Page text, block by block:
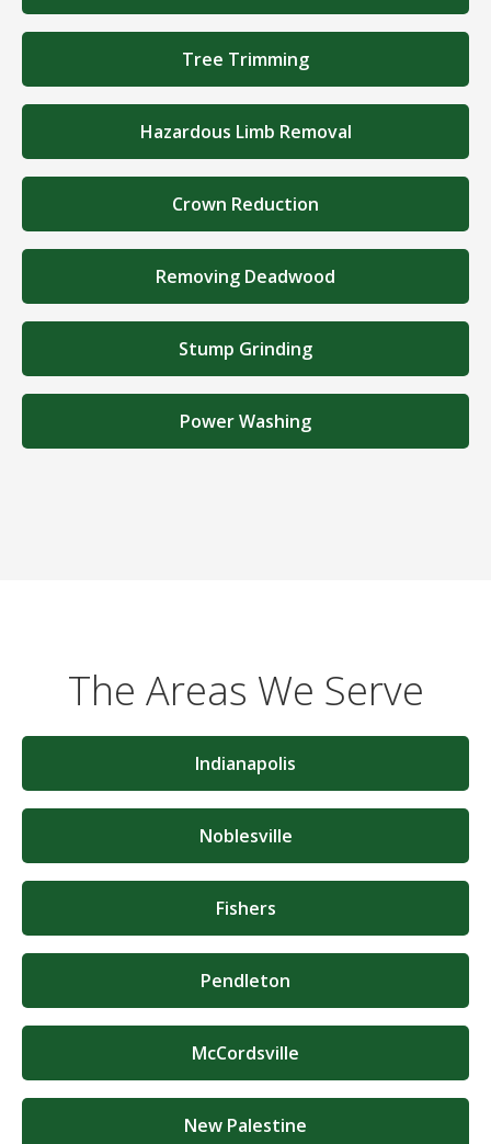
Tree Trimming
Hazardous Limb Removal
Crown Reduction
Removing Deadwood
Stump Grinding
Power Washing
The Areas We Serve
Indianapolis
Noblesville
Fishers
Pendleton
McCordsville
New Palestine